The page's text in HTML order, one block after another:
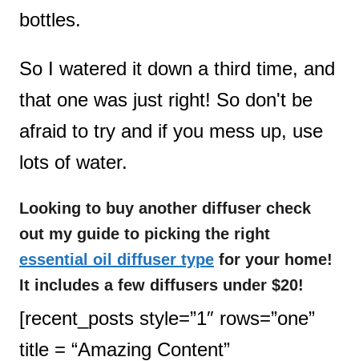
bottles.
So I watered it down a third time, and
that one was just right! So don't be
afraid to try and if you mess up, use
lots of water.
Looking to buy another diffuser check
out my guide to picking the right
essential oil diffuser type for your home!
It includes a few diffusers under $20!
[recent_posts style=”1″ rows=”one”
title = “Amazing Content”